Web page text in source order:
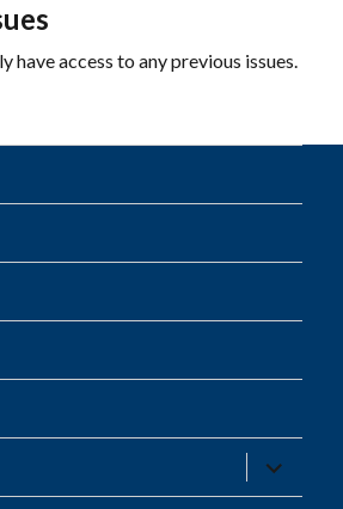
have access to any previous issues.
expand
child
menu